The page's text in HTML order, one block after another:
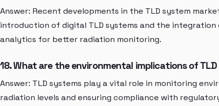
Answer: Recent developments in the TLD system
introduction of digital TLD systems and the integration
analytics for better radiation monitoring.
18. What are the environmental implications of
Answer: TLD systems play a vital role in monitoring
radiation levels and ensuring compliance with